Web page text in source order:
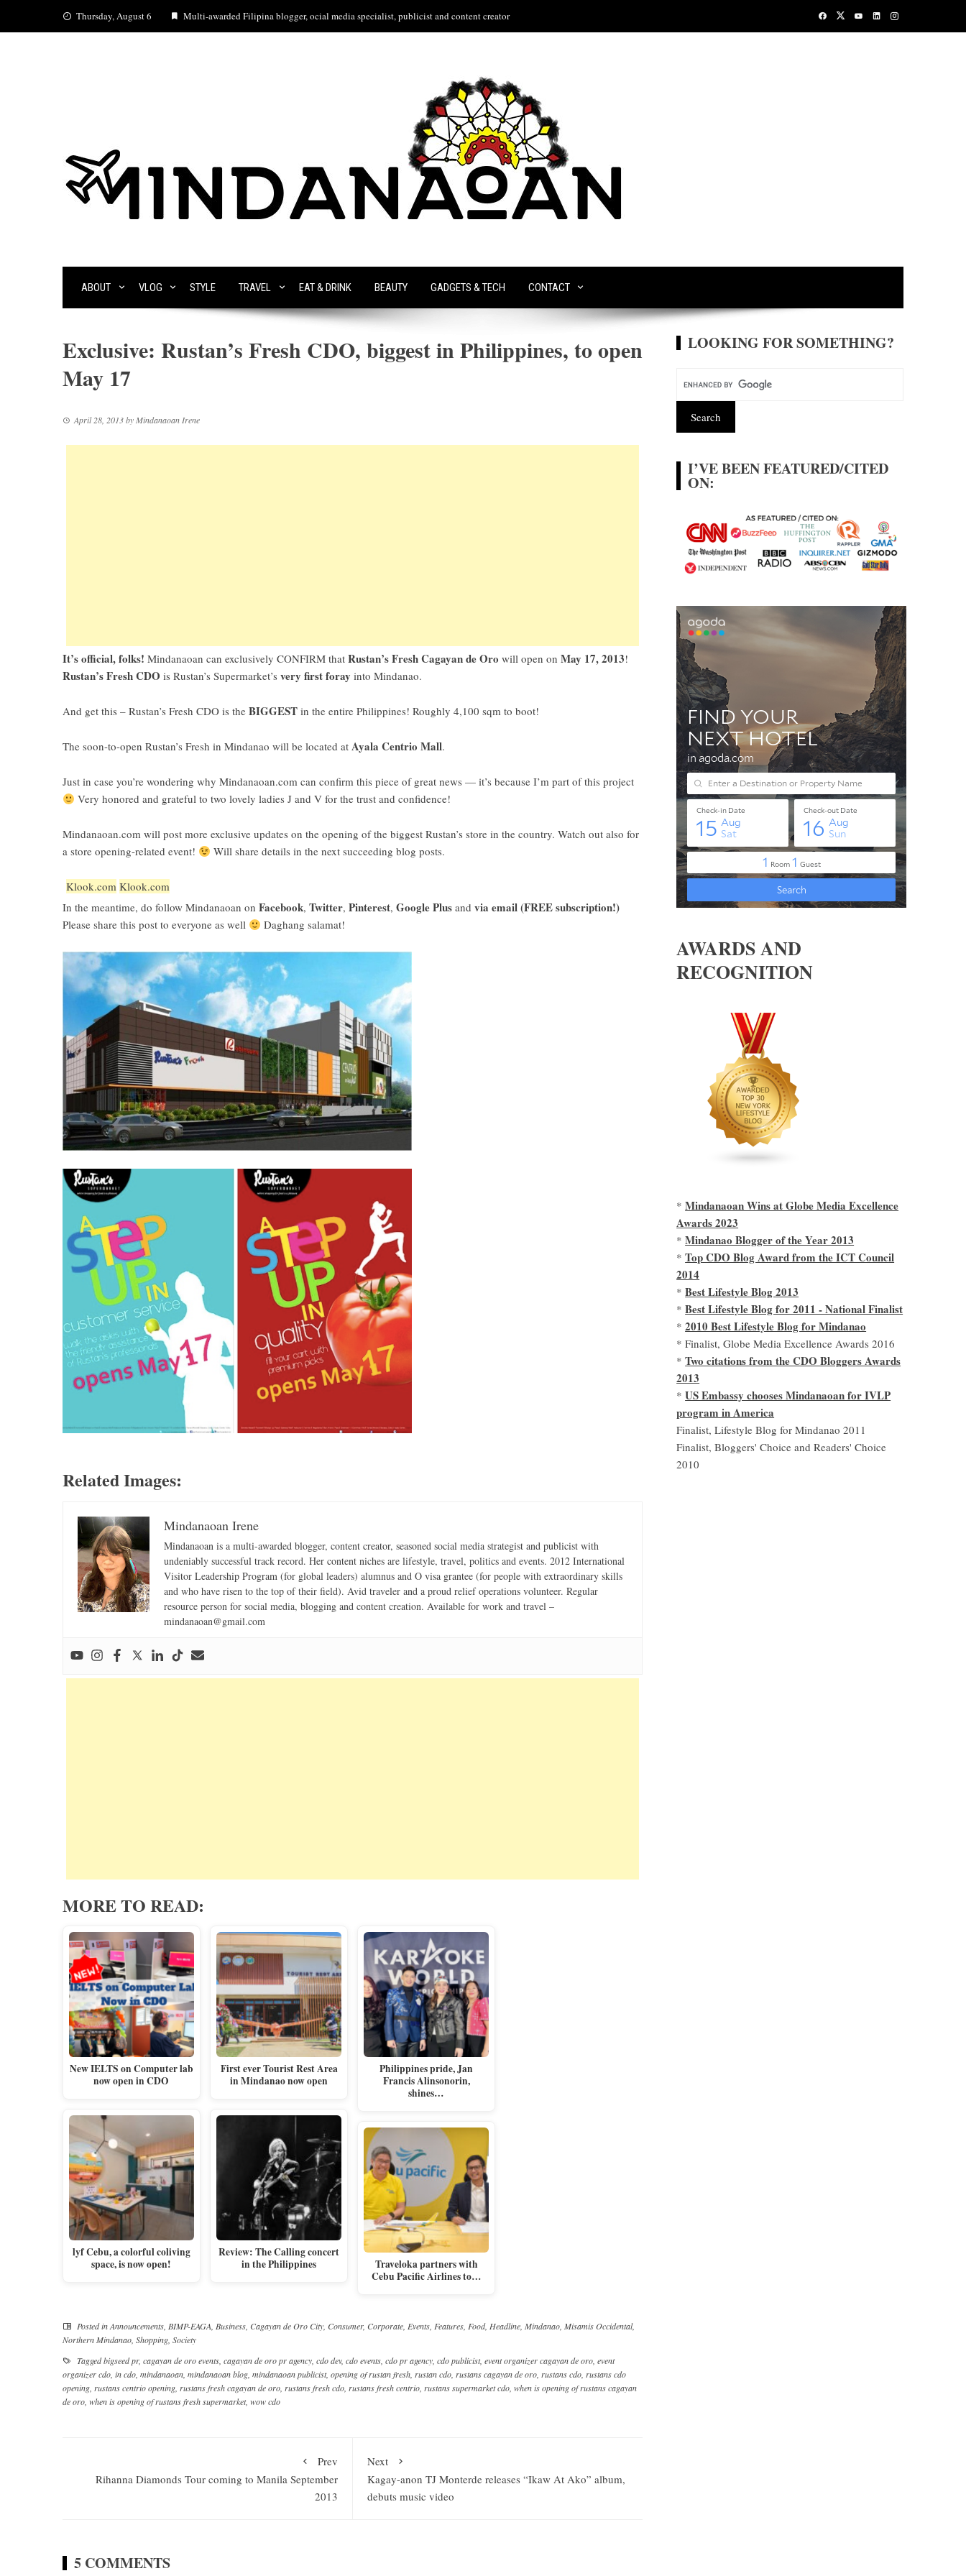
Thursday, August 6 Multi-awarded Filipina blogger, ocial media specialist, publicist and content creator
ABOUT VLOG STYLE TRAVEL EAT & DRINK BEAUTY GADGETS & TECH CONTACT
Exclusive: Rustan’s Fresh CDO, biggest in Philippines, to open
May 17
April 28, 2013by Mindanaoan Irene
It’s official, folks! Mindanaoan can exclusively CONFIRM that Rustan’s Fresh Cagayan de Oro will open on May 17, 2013!
Rustan’s Fresh CDO is Rustan’s Supermarket’s very first foray into Mindanao.
And get this – Rustan’s Fresh CDO is the BIGGEST in the entire Philippines! Roughly 4,100 sqm to boot!
The soon-to-open Rustan’s Fresh in Mindanao will be located at Ayala Centrio Mall.
Just in case you’re wondering why Mindanaoan.com can confirm this piece of great news — it’s because I’m part of this project
Very honored and grateful to two lovely ladies J and V for the trust and confidence!
Mindanaoan.com will post more exclusive updates on the opening of the biggest Rustan’s store in the country. Watch out also for
a store opening-related event!
Will share details in the next succeeding blog posts.
Klook.com Klook.com
In the meantime, do follow Mindanaoan on Facebook, Twitter, Pinterest, Google Plus and via email (FREE subscription!)
Please share this post to everyone as well Daghang salamat!
Related Images:
Mindanaoan Irene
Mindanaoan is a multi-awarded blogger, content creator, seasoned social media strategist and publicist with
undeniably successful track record. Her content niches are lifestyle, travel, politics and events. 2012 International
Visitor Leadership Program (for global leaders) alumnus and O visa grantee (for people with extraordinary skills
and who have risen to the top of their field). Avid traveler and a proud relief operations volunteer. Regular
resource person for social media, blogging and content creation. Available for work and travel –
mindanaoan@gmail.com
MORE TO READ:
New IELTS on Computer lab
now open in CDO
lyf Cebu, a colorful coliving
space, is now open!
First ever Tourist Rest Area
in Mindanao now open
Review: The Calling concert
in the Philippines
Philippines pride, Jan
Francis Alinsonorin,
shines…
Traveloka partners with
Cebu Pacific Airlines to…
Posted inAnnouncements BIMP-EAGA Business Cagayan de Oro City Consumer, Corporate Events Features Food, Headline Mindanao Misamis Occidental,
Northern Mindanao Shopping Society
Taggedbigseed pr, cagayan de oro events cagayan de oro pr agency cdo dev, cdo events cdo pr agency cdo publicist, event organizer cagayan de oro event
organizer cdo in cdo mindanaoan mindanaoan blog mindanaoan publicist, opening of rustan fresh rustan cdo rustans cagayan de oro rustans cdo rustans cdo
opening rustans centrio opening rustans fresh cagayan de oro rustans fresh cdo rustans fresh centrio rustans supermarket cdo when is opening of rustans cagayan
de oro when is opening of rustans fresh supermarket, wow cdo
Prev
Rihanna Diamonds Tour coming to Manila September
2013
Next
Kagay-anon TJ Monterde releases “Ikaw At Ako” album,
debuts music video
5 COMMENTS
LOOKING FOR SOMETHING?
I’VE BEEN FEATURED/CITED
ON:
AWARDS AND
RECOGNITION
*Mindanaoan Wins at Globe Media Excellence
Awards 2023
*Mindanao Blogger of the Year 2013
*Top CDO Blog Award from the ICT Council
2014
*Best Lifestyle Blog 2013
*Best Lifestyle Blog for 2011 - National Finalist
*2010 Best Lifestyle Blog for Mindanao
* Finalist, Globe Media Excellence Awards 2016
*Two citations from the CDO Bloggers Awards
2013
*US Embassy chooses Mindanaoan for IVLP
program in America
Finalist, Lifestyle Blog for Mindanao 2011
Finalist, Bloggers' Choice and Readers' Choice
2010